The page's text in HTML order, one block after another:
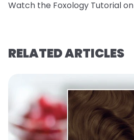
Watch the Foxology Tutorial on
RELATED ARTICLES